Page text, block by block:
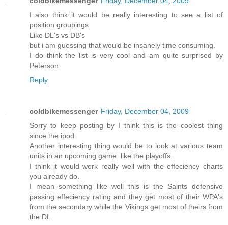
I also think it would be really interesting to see a list of
position groupings
Like DL's vs DB's
but i am guessing that would be insanely time consuming.
I do think the list is very cool and am quite surprised by
Peterson
Reply
coldbikemessenger Friday, December 04, 2009
Sorry to keep posting by I think this is the coolest thing
since the ipod.
Another interesting thing would be to look at various team
units in an upcoming game, like the playoffs.
I think it would work really well with the effeciency charts
you already do.
I mean something like well this is the Saints defensive
passing effeciency rating and they get most of their WPA's
from the secondary while the Vikings get most of theirs from
the DL.